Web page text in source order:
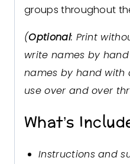
groups throughout
(Optional: Print
write names by
names by hand with
use over and over
What’s
Instructions and